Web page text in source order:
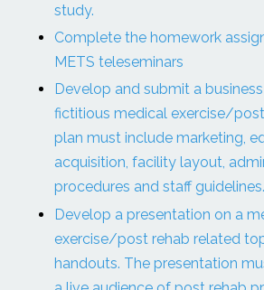
study.
Complete the homework
METS teleseminars
Develop and submit a
fictitious medical exercise/
plan must include marketing,
acquisition, facility layout,
procedures and staff guidelines.
Develop a presentation on a
exercise/post rehab related
handouts. The presentation